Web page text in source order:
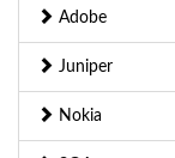
Adobe
Juniper
Nokia